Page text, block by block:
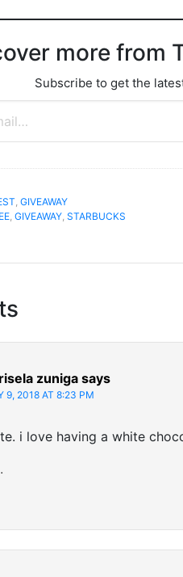
more from
Subscribe to get the
, GIVEAWAY
, GIVEAWAY, STARBUCKS
zuniga says
9, 2018 AT 8:23 PM
i love having a white